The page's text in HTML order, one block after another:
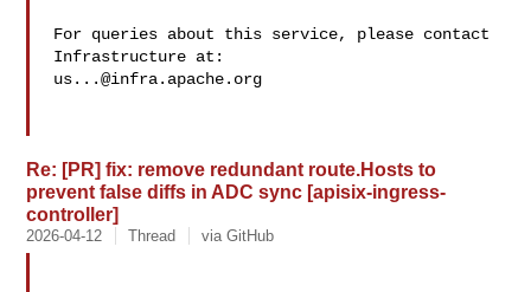
For queries about this service, please contact
us...@infra.apache.org
Re: [PR] fix: remove redundant route.Hosts to
prevent false diffs in ADC sync [apisix-ingress-
controller]
2026-04-12 Thread via GitHub